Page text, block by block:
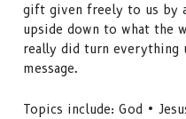
gift given freely to us by
upside down to what the
really did turn everything
message.
Topics include: God •